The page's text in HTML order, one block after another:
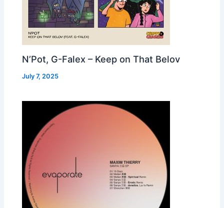
N’Pot, G-Falex – Keep on That Belov
July 7, 2025